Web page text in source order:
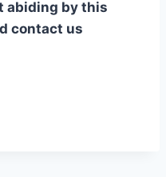
abiding by this
contact us